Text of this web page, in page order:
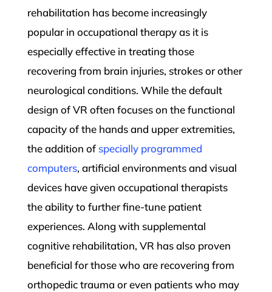
rehabilitation has become increasingly
popular in occupational therapy as it is
especially effective in treating those
recovering from brain injuries, strokes or other
neurological conditions. While the default
design of VR often focuses on the functional
capacity of the hands and upper extremities,
the addition of specially programmed
computers, artificial environments and visual
devices have given occupational therapists
the ability to further fine-tune patient
experiences. Along with supplemental
cognitive rehabilitation, VR has also proven
beneficial for those who are recovering from
orthopedic trauma or even patients who may